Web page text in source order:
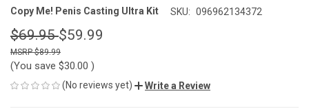
Copy Me! Penis Casting Ultra Kit SKU: 096962134372
$69.95$59.99
$89.99
(You save $30.00 )
(No reviews yet) Write a Review